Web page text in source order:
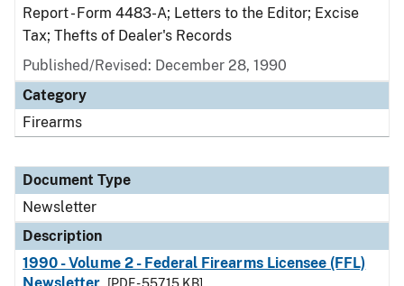
Report - Form 4483-A; Letters to the Editor; Excise
Tax; Thefts of Dealer's Records
Published/Revised: December 28, 1990
Category
Firearms
Document Type
Newsletter
Description
1990 - Volume 2 - Federal Firearms Licensee (FFL)